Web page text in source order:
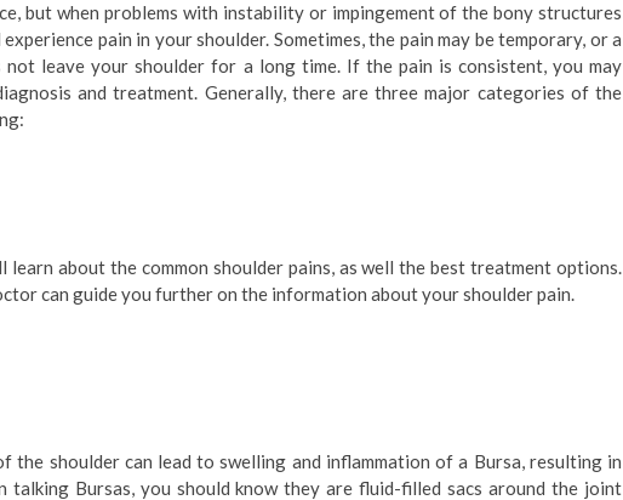
but when problems with instability or impingement of the bony structures
pain in your shoulder. Sometimes, the pain may be temporary, or a
leave your shoulder for a long time. If the pain is consistent, you may
and treatment. Generally, there are three major categories of the
learn about the common shoulder pains, as well the best treatment options.
can guide you further on the information about your shoulder pain.
the shoulder can lead to swelling and inflammation of a Bursa, resulting in
talking Bursas, you should know they are fluid-filled sacs around the joint